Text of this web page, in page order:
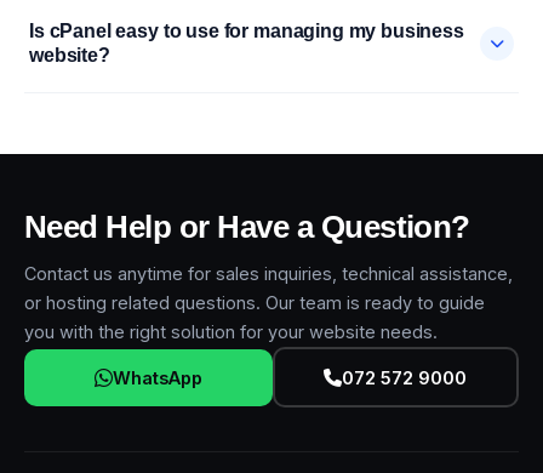
Is cPanel easy to use for managing my business
website?
Need Help or Have a Question?
Contact us anytime for sales inquiries, technical assistance,
or hosting related questions. Our team is ready to guide
you with the right solution for your website needs.
WhatsApp 072 572 9000